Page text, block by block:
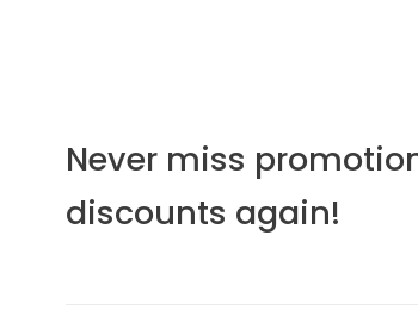
Never miss
discounts again!